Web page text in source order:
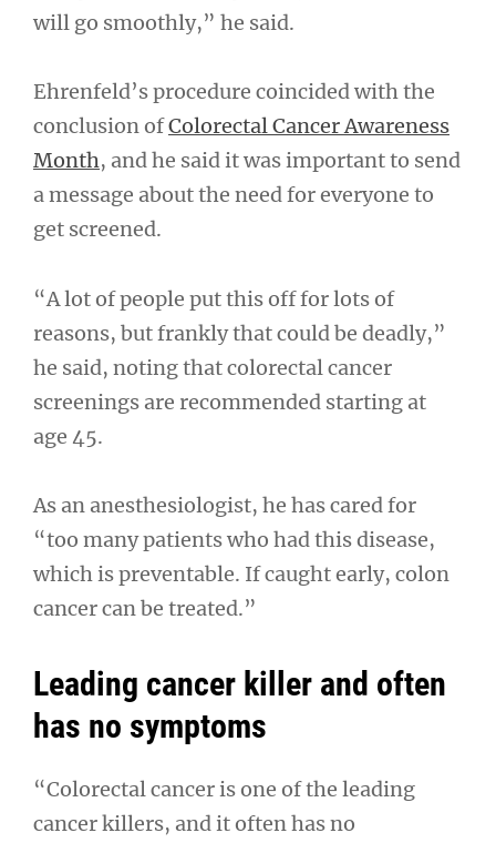
will go smoothly,” he said.
Ehrenfeld’s procedure coincided with the
conclusion ofColorectal Cancer Awareness
Month, and he said it was important to send
a message about the need for everyone to
get screened.
“A lot of people put this off for lots of
reasons, but frankly that could be deadly,”
he said, noting that colorectal cancer
screenings are recommended starting at
age 45.
As an anesthesiologist, he has cared for
“too many patients who had this disease,
which is preventable. If caught early, colon
cancer can be treated.”
Leading cancer killer and often
has no symptoms
“Colorectal cancer is one of the leading
cancer killers, and it often has no